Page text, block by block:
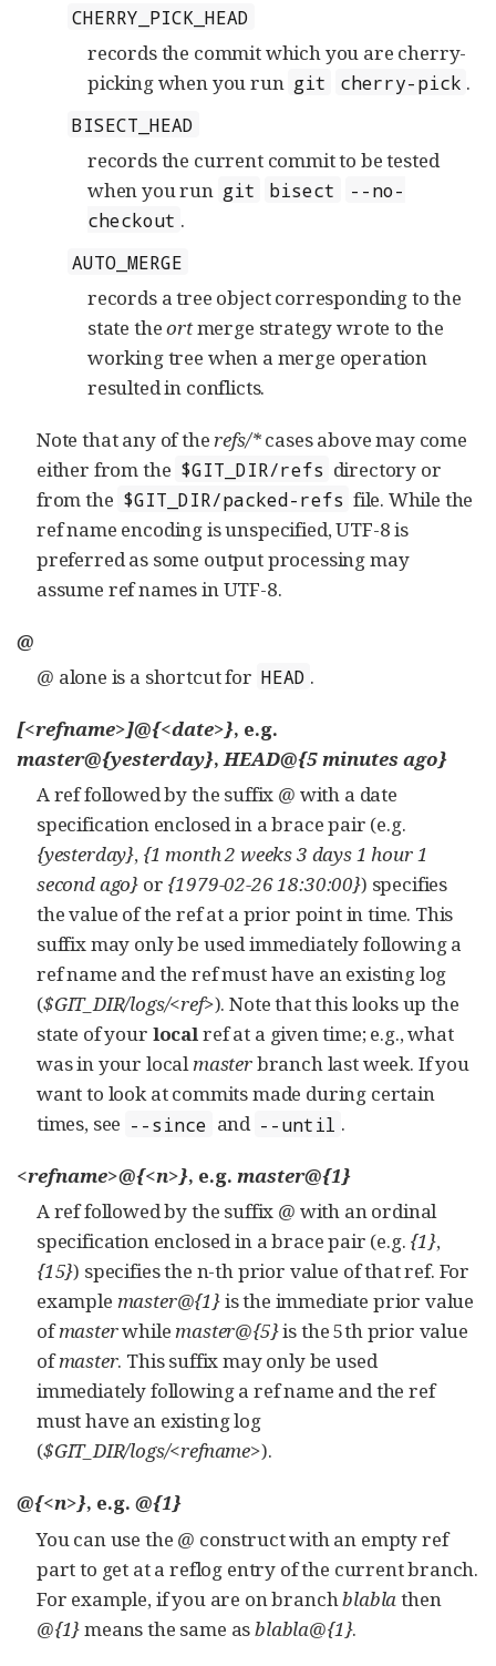
CHERRY_PICK_HEAD
records the commit which you are cherry-
picking when you run git cherry-pick .
BISECT_HEAD
records the current commit to be tested
when you run git bisect
--no-
checkout .
AUTO_MERGE
records a tree object corresponding to the
state theortmerge strategy wrote to the
working tree when a merge operation
resulted in conflicts.
Note that any of therefs/*cases above may come
either from the $GIT_DIR/refs directory or
from the $GIT_DIR/packed-refs file. While the
ref name encoding is unspecified, UTF-8 is
preferred as some output processing may
assume ref names in UTF-8.
@
@ alone is a shortcut for HEAD .
[<refname>]@{<date>}, e.g.
master@{yesterday},HEAD@{5 minutes ago}
A ref followed by the suffix @ with a date
specification enclosed in a brace pair (e.g.
{yesterday}, {1 month 2 weeks 3 days 1 hour 1
second ago} or {1979-02-26 18:30:00}) specifies
the value of the ref at a prior point in time. This
suffix may only be used immediately following a
ref name and the ref must have an existing log
($GIT_DIR/logs/<ref>). Note that this looks up the
state of your localref at a given time; e.g., what
was in your localmasterbranch last week. If you
want to look at commits made during certain
times, see --since and --until .
<refname>@{<n>}, e.g. master@{1}
A ref followed by the suffix @ with an ordinal
specification enclosed in a brace pair (e.g. {1},
{15}) specifies the n-th prior value of that ref. For
example master@{1}is the immediate prior value
ofmasterwhilemaster@{5}is the 5th prior value
ofmaster. This suffix may only be used
immediately following a ref name and the ref
must have an existing log
($GIT_DIR/logs/<refname>).
@{<n>}, e.g. @{1}
You can use the @ construct with an empty ref
part to get at a reflog entry of the current branch.
For example, if you are on branchblablathen
@{1}means the same asblabla@{1}.